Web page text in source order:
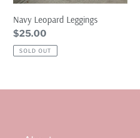
Navy Leopard Leggings
Regular
price
$25.00
SOLD OUT